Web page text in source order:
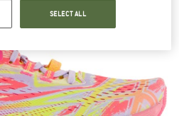
SELECT ALL